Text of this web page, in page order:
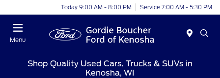
Today 9:00 AM - 8:00 PM Service 7:00 AM - 5:30 PM
Menu
Shop Quality Used Cars, Trucks & SUVs in
Kenosha, WI